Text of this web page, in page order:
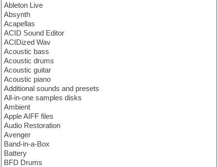
Ableton Live
Absynth
Acapellas
ACID Sound Editor
ACIDized Wav
Acoustic bass
Acoustic drums
Acoustic guitar
Acoustic piano
Additional sounds and presets
All-in-one samples disks
Ambient
Apple AIFF files
Audio Restoration
Avenger
Band-in-a-Box
Battery
BFD Drums